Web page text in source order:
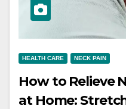
HEALTH CARE NECK PAIN
How to Relieve
at Home: